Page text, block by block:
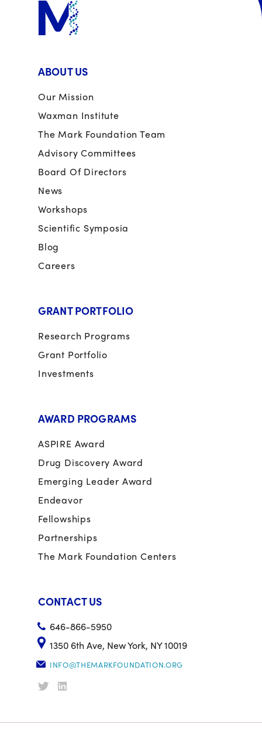
ABOUT US
Our Mission
Waxman Institute
The Mark Foundation Team
Advisory Committees
Board Of Directors
News
Workshops
Scientific Symposia
Blog
Careers
GRANT PORTFOLIO
Research Programs
Grant Portfolio
Investments
AWARD PROGRAMS
ASPIRE Award
Drug Discovery Award
Emerging Leader Award
Endeavor
Fellowships
Partnerships
The Mark Foundation Centers
CONTACT US
646-866-5950
1350 6th Ave, New York, NY 10019
INFO@THEMARKFOUNDATION.ORG